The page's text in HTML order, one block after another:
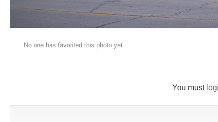
No one has favorited this photo yet
You must